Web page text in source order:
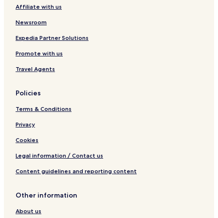
o
n
G
r
u
r
o
u
p
Affiliate with us
Newsroom
Expedia Partner Solutions
Promote with us
Travel Agents
Policies
Terms & Conditions
Privacy
Cookies
Legal information / Contact us
Content guidelines and reporting content
Other information
About us